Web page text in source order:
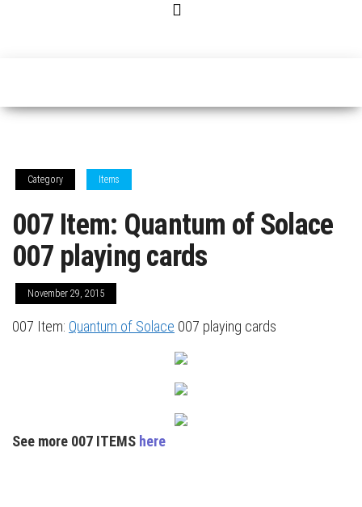
Category Items
007 Item: Quantum of Solace
007 playing cards
November 29, 2015
007 Item: Quantum of Solace 007 playing cards
See more 007 ITEMS here